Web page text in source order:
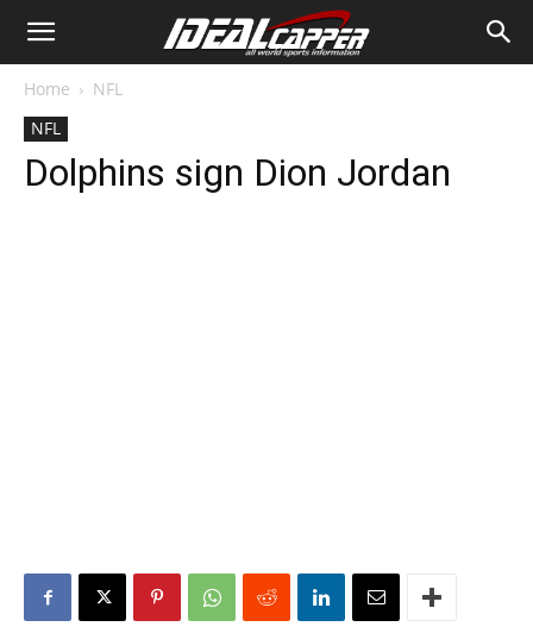
Home
NFL
NFL
Dolphins sign Dion Jordan